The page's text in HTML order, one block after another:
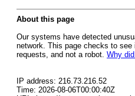
About this page
Our systems have detected
network. This page checks to
requests, and not a robot. Why
IP address: 216.73.216.52
Time: 2026-08-06T00:00:40Z